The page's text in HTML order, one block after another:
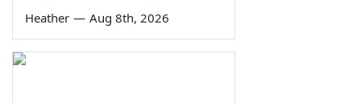
Heather — Aug 8th, 2026